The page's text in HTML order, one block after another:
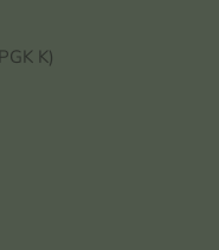
Papua New Guinea (PGK K)